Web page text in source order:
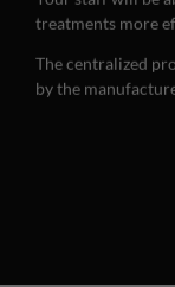
treatments more
The centralized
by the